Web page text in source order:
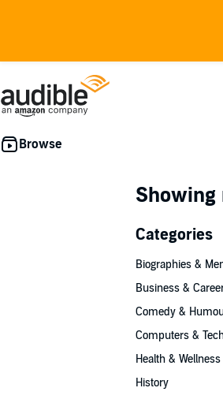
Categories
Biographies &
Business &
Comedy &
Computers &
Health & Wellness
History